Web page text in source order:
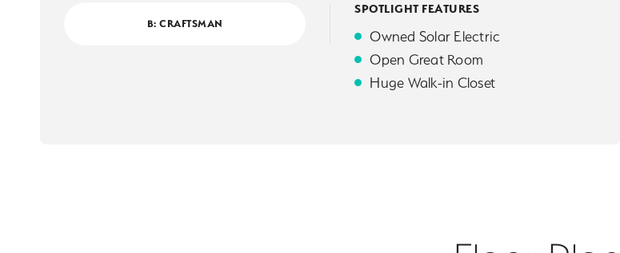
B: CRAFTSMAN
SPOTLIGHT FEATURES
Owned Solar Electric
Open Great Room
Huge Walk-in Closet